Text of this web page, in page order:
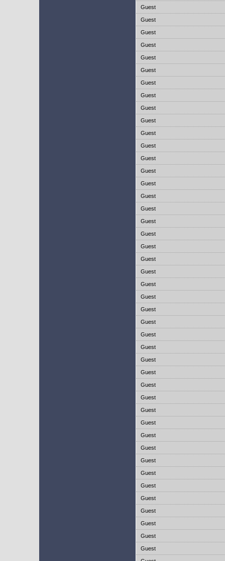
Guest
Guest
Guest
Guest
Guest
Guest
Guest
Guest
Guest
Guest
Guest
Guest
Guest
Guest
Guest
Guest
Guest
Guest
Guest
Guest
Guest
Guest
Guest
Guest
Guest
Guest
Guest
Guest
Guest
Guest
Guest
Guest
Guest
Guest
Guest
Guest
Guest
Guest
Guest
Guest
Guest
Guest
Guest
Guest